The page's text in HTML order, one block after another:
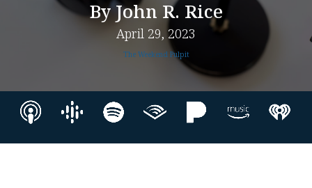
By John R. Rice
April 29, 2023
The Weekend Pulpit